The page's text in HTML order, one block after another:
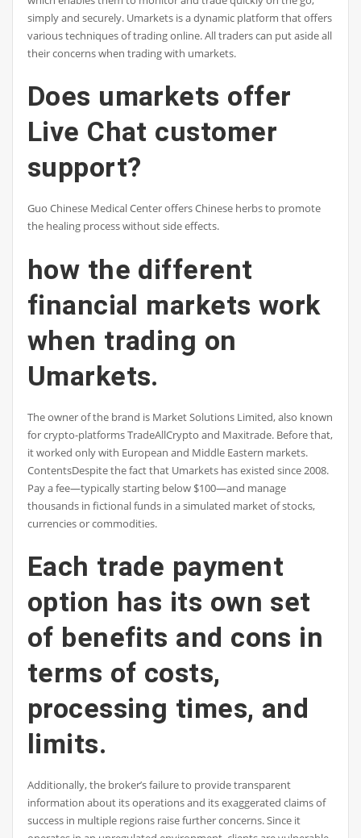
simply and securely. Umarkets is a dynamic platform that offers
various techniques of trading online. All traders can put aside all
their concerns when trading with umarkets.
Does umarkets offer
Live Chat customer
support?
Guo Chinese Medical Center offers Chinese herbs to promote
the healing process without side effects.
how the different
financial markets work
when trading on
Umarkets.
The owner of the brand is Market Solutions Limited, also known
for crypto-platforms TradeAllCrypto and Maxitrade. Before that,
it worked only with European and Middle Eastern markets.
ContentsDespite the fact that Umarkets has existed since 2008.
Pay a fee—typically starting below $100—and manage
thousands in fictional funds in a simulated market of stocks,
currencies or commodities.
Each trade payment
option has its own set
of benefits and cons in
terms of costs,
processing times, and
limits.
Additionally, the broker’s failure to provide transparent
information about its operations and its exaggerated claims of
success in multiple regions raise further concerns. Since it